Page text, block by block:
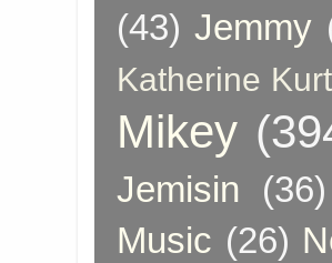
(43) Jemmy
Katherine
Mikey
Jemisin
(36)
Music (26)